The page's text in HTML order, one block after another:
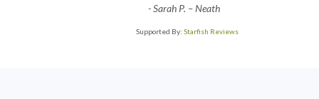
-Sarah P. – Neath
Supported By: Starfish Reviews